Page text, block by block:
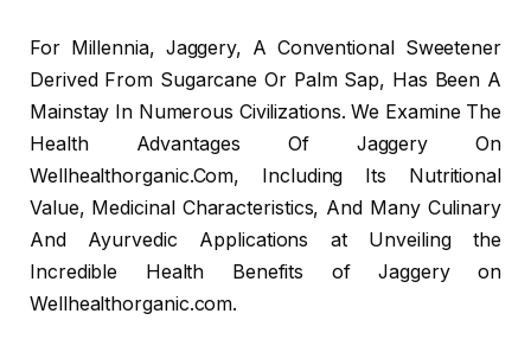
For Millennia, Jaggery, A Conventional Sweetener
Derived From Sugarcane Or Palm Sap, Has Been A
Mainstay In Numerous Civilizations. We Examine The
Health Advantages Of Jaggery On
Wellhealthorganic.Com, Including Its Nutritional
Value, Medicinal Characteristics, And Many Culinary
And Ayurvedic Applications at Unveiling the
Incredible Health Benefits of Jaggery on
Wellhealthorganic.com.